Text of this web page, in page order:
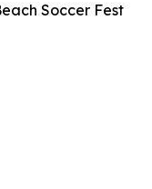
Soccer Fest